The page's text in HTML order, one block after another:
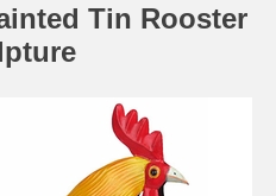
Tin Rooster